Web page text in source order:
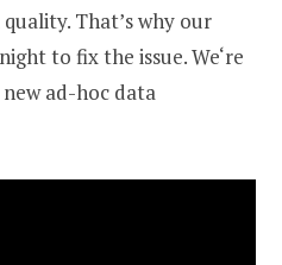
That’s why our
to fix the issue. We‘re
ad-hoc data